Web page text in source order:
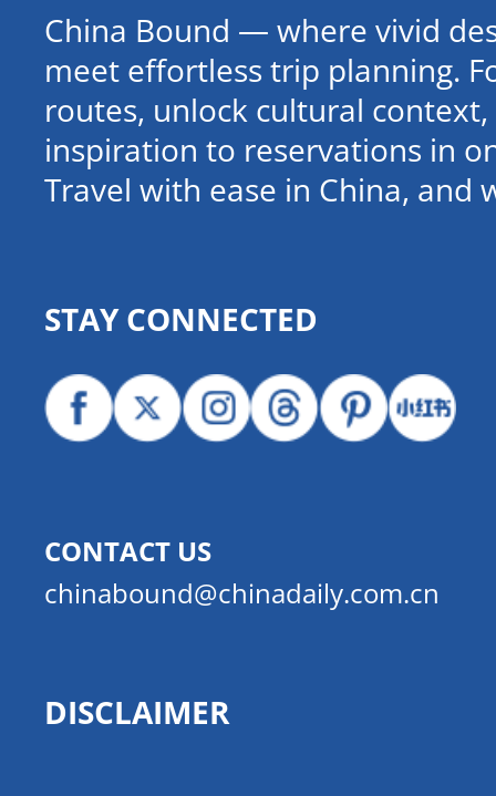
China Bound — where vivid
meet effortless trip planning.
routes, unlock cultural
inspiration to reservations in
Travel with ease in China, and
STAY CONNECTED
CONTACT US
chinabound@chinadaily.com.cn
DISCLAIMER